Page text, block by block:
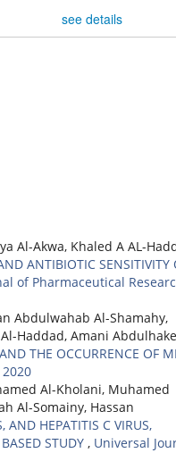
see details
Al-Akwa, Khaled A AL-
ANTIBIOTIC SENSITIVITY
of Pharmaceutical
Abdulwahab Al-Shamahy,
Haddad, Amani
THE OCCURRENCE OF
Al-Kholani, Muhamed
Al-Somainy, Hassan
AND HEPATITIS C VIRUS,
STUDY , Universal